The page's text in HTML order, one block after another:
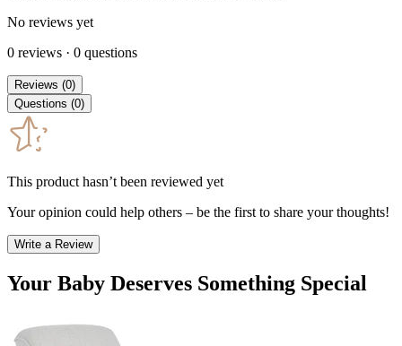
No reviews yet
0 reviews · 0 questions
Reviews (0)
Questions (0)
This product hasn’t been reviewed yet
Your opinion could help others – be the first to share your thoughts!
Write a Review
Your Baby Deserves Something Special